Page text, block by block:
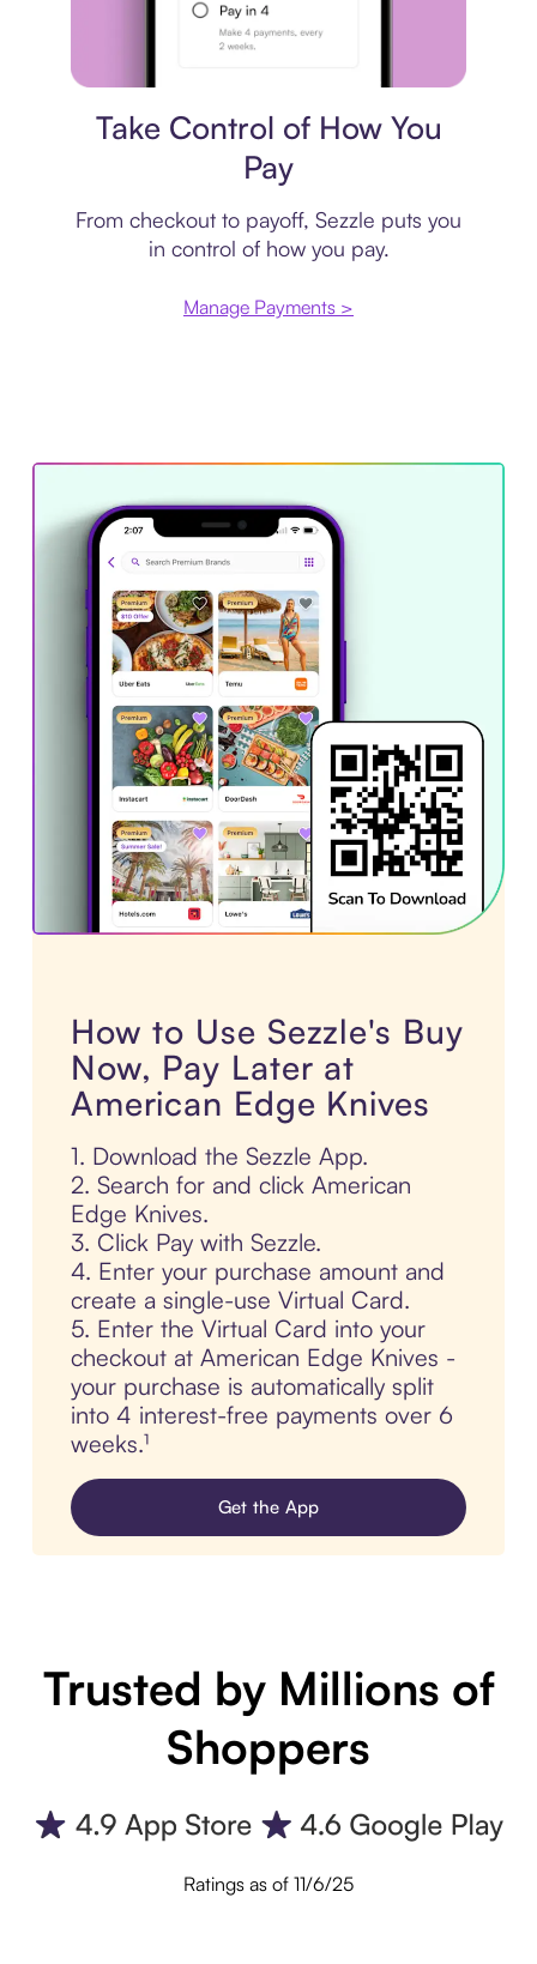
Take Control of How You
Pay
From checkout to payoff, Sezzle puts you
in control of how you pay.
Manage Payments >
How to Use Sezzle's Buy
Now, Pay Later at
American Edge Knives
1. Download the Sezzle App.
2. Search for and click American
Edge Knives.
3. Click Pay with Sezzle.
4. Enter your purchase amount and
create a single-use Virtual Card.
5. Enter the Virtual Card into your
checkout at American Edge Knives -
your purchase is automatically split
into 4 interest-free payments over 6
weeks.¹
Get the App
Trusted by Millions of
Shoppers
Ratings as of 11/6/25